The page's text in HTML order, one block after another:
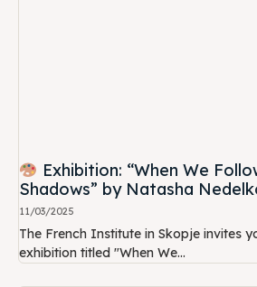
Exhibition: “When We
Shadows” by Natasha
11/03/2025
The French Institute in Skopje invites
exhibition titled "When We...